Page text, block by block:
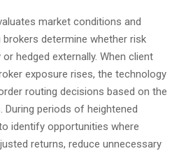
market conditions and
determine whether risk
hedged externally. When client
exposure rises, the technology
routing decisions based on the
During periods of heightened
identify opportunities where
returns, reduce unnecessary